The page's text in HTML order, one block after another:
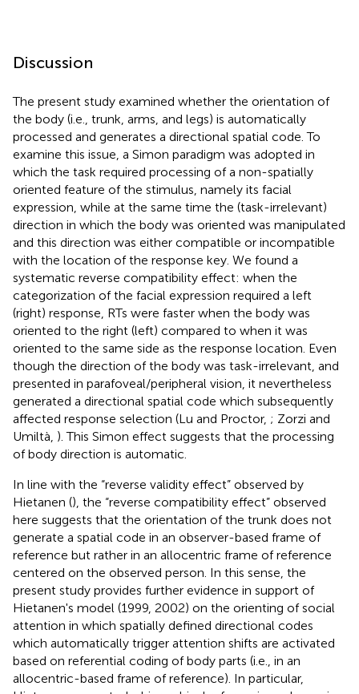
Discussion
The present study examined whether the orientation of
the body (i.e., trunk, arms, and legs) is automatically
processed and generates a directional spatial code. To
examine this issue, a Simon paradigm was adopted in
which the task required processing of a non-spatially
oriented feature of the stimulus, namely its facial
expression, while at the same time the (task-irrelevant)
direction in which the body was oriented was manipulated
and this direction was either compatible or incompatible
with the location of the response key. We found a
systematic reverse compatibility effect: when the
categorization of the facial expression required a left
(right) response, RTs were faster when the body was
oriented to the right (left) compared to when it was
oriented to the same side as the response location. Even
though the direction of the body was task-irrelevant, and
presented in parafoveal/peripheral vision, it nevertheless
generated a directional spatial code which subsequently
affected response selection (Lu and Proctor, ; Zorzi and
Umiltà, ). This Simon effect suggests that the processing
of body direction is automatic.
In line with the “reverse validity effect” observed by
Hietanen (), the “reverse compatibility effect” observed
here suggests that the orientation of the trunk does not
generate a spatial code in an observer-based frame of
reference but rather in an allocentric frame of reference
centered on the observed person. In this sense, the
present study provides further evidence in support of
Hietanen's model (1999, 2002) on the orienting of social
attention in which spatially defined directional codes
which automatically trigger attention shifts are activated
based on referential coding of body parts (i.e., in an
allocentric-based frame of reference). In particular,